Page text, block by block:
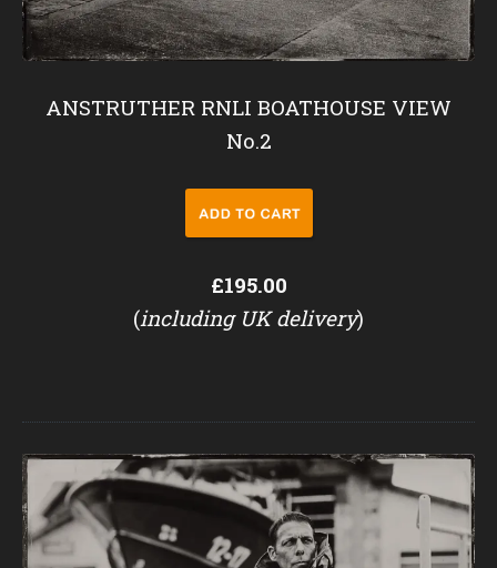
ANSTRUTHER RNLI BOATHOUSE VIEW
No.2
£195.00
(including UK delivery)